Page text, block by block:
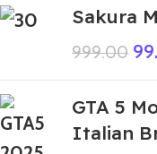
Sakura
999.00
GTA 5
Italian